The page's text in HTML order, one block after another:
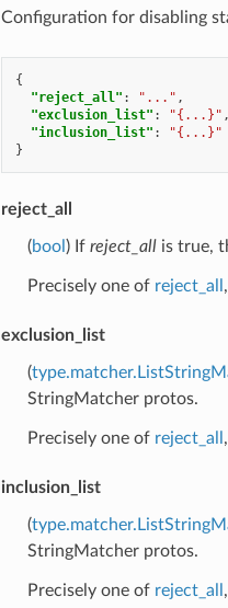
Configuration for disabling
{
"reject_all" : "..." ,
"exclusion_list" : "{...}" ,
"inclusion_list" :
"{...}"
}
reject_all
(bool ) If reject_allis true,
Precisely one of reject_all ,
exclusion_list
(
StringMatcher protos.
Precisely one of reject_all ,
inclusion_list
(
StringMatcher protos.
Precisely one of reject_all ,